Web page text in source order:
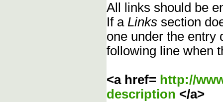
All links should be
If a Links section
one under the entry
following line when
<a href= http://
description </a>